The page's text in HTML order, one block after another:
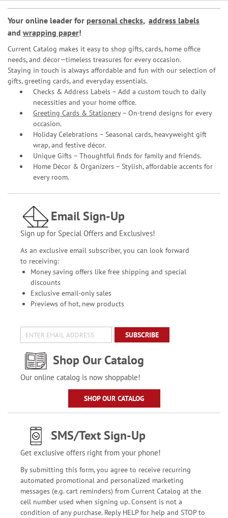
Your online leader for personal checks, address labels
and wrapping paper!
Current Catalog makes it easy to shop gifts, cards, home office
needs, and décor—timeless treasures for every occasion.
Staying in touch is always affordable and fun with our selection of
gifts, greeting cards, and everyday essentials.
Checks & Address Labels – Add a custom touch to daily
necessities and your home office.
Greeting Cards & Stationery– On-trend designs for every
occasion.
Holiday Celebrations – Seasonal cards, heavyweight gift
wrap, and festive décor.
Unique Gifts – Thoughtful finds for family and friends.
Home Décor & Organizers – Stylish, affordable accents for
every room.
Email Sign-Up
Sign up for Special Offers and Exclusives!
As an exclusive email subscriber, you can look forward
to receiving:
Money saving offers like free shipping and special
discounts
Exclusive email-only sales
Previews of hot, new products
SUBSCRIBE
Shop Our Catalog
Our online catalog is now shoppable!
SHOP OUR CATALOG
SMS/Text Sign-Up
Get exclusive offers right from your phone!
By submitting this form, you agree to receive recurring
automated promotional and personalized marketing
messages (e.g. cart reminders) from Current Catalog at the
cell number used when signing up. Consent is not a
condition of any purchase. Reply HELP for help and STOP to